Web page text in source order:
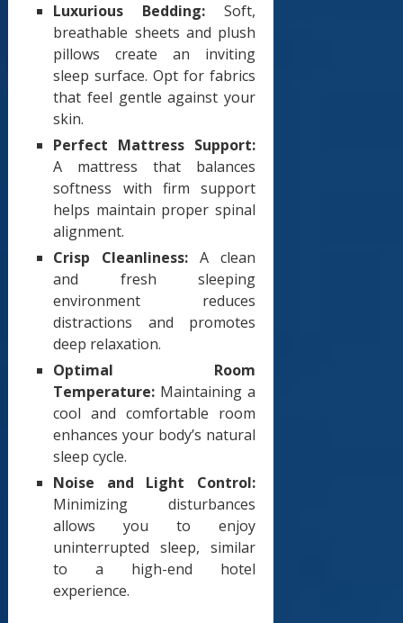
Luxurious Bedding: Soft,
breathable sheets and plush
pillows create an inviting
sleep surface. Opt for fabrics
that feel gentle against your
skin.
Perfect Mattress Support:
A mattress that balances
softness with firm support
helps maintain proper spinal
alignment.
Crisp Cleanliness: A clean
and fresh sleeping
environment reduces
distractions and promotes
deep relaxation.
Optimal Room
Temperature: Maintaining a
cool and comfortable room
enhances your body’s natural
sleep cycle.
Noise and Light Control:
Minimizing disturbances
allows you to enjoy
uninterrupted sleep, similar
to a high-end hotel
experience.